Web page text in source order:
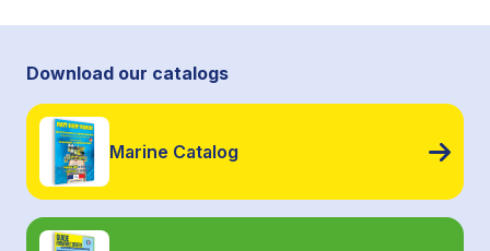
Download our catalogs
Marine Catalog